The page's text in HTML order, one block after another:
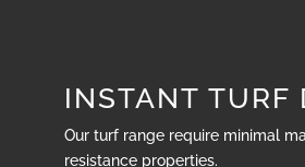
INSTANT TURF
Our turf range require minimal
resistance properties.